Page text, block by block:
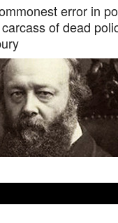
error in
of dead